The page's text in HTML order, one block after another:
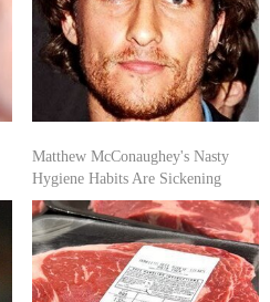
Matthew McConaughey's Nasty
Hygiene Habits Are Sickening